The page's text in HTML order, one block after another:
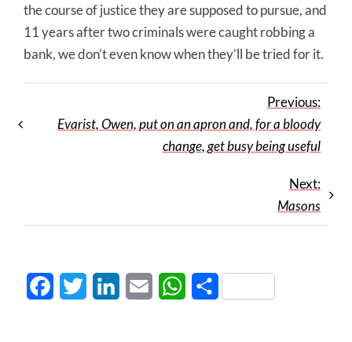
the course of justice they are supposed to pursue, and
11 years after two criminals were caught robbing a
bank, we don’t even know when they’ll be tried for it.
Previous:
Evarist, Owen, put on an apron and, for a bloody
change, get busy being useful
Next:
Masons
FacebookTwitter LinkedInEmail WhatsApp
Share